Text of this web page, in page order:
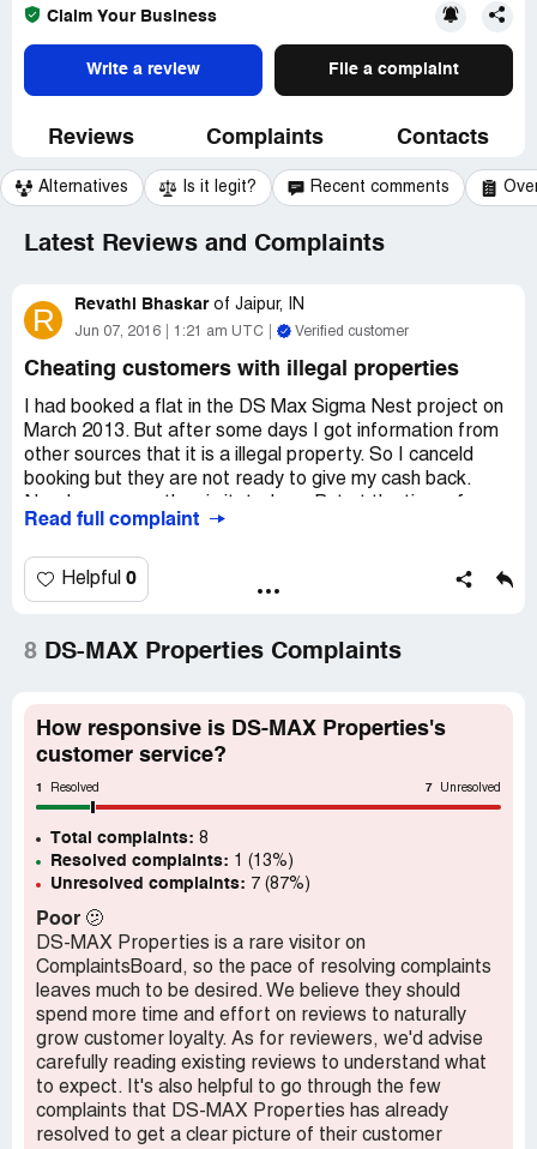
Claim Your Business
Write a review File a complaint
Reviews Complaints Contacts
Alternatives Is it legit? Recent comments
Latest Reviews and Complaints
R Revathi Bhaskar of Jaipur, IN
Jun 07, 2016 1:21 am UTC Verified customer
Cheating customers with illegal properties
I had booked a flat in the DS Max Sigma Nest project on
March 2013. But after some days I got information from
other sources that it is a illegal property. So I canceld
booking but they are not ready to give my cash back.
booking they promised us they will give total amount by
their promise. I ahd visited their office many time for my
money, at that time I met many people like who are
number of projects like this. Their main aim is fooling the
Read full complaint
Helpful 0
8 DS-MAX Properties Complaints
How responsive is DS-MAX Properties's
customer service?
1 Resolved 7 Unresolved
Total complaints: 8
Resolved complaints: 1 (13%)
Unresolved complaints: 7 (87%)
Poor 🫤
DS-MAX Properties is a rare visitor on
ComplaintsBoard, so the pace of resolving complaints
leaves much to be desired. We believe they should
spend more time and effort on reviews to naturally
grow customer loyalty. As for reviewers, we'd advise
carefully reading existing reviews to understand what
to expect. It's also helpful to go through the few
complaints that DS-MAX Properties has already
resolved to get a clear picture of their customer